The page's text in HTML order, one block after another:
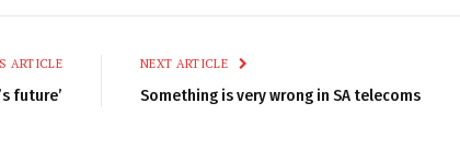
ARTICLE
future’
NEXT ARTICLE
Something is very wrong in SA telecoms